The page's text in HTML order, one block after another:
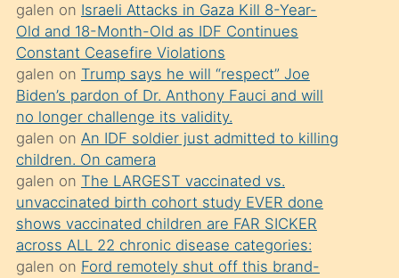
süredir
porno
sevgilisi
olmadığını
öğrenen
mature
daha
önce
seks
yaptığı
galen on Israeli Attacks in Gaza Kill 8-Year-
Old and 18-Month-Old as IDF Continues
Constant Ceasefire Violations
galen on Trump says he will “respect” Joe
Biden’s pardon of Dr. Anthony Fauci and will
no longer challenge its validity.
galen on An IDF soldier just admitted to killing
children. On camera
galen on The LARGEST vaccinated vs.
unvaccinated birth cohort study EVER done
shows vaccinated children are FAR SICKER
across ALL 22 chronic disease categories:
galen on Ford remotely shut off this brand-